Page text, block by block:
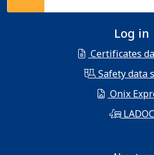
Log in
Certificates
Safety data
Onix
LADOC